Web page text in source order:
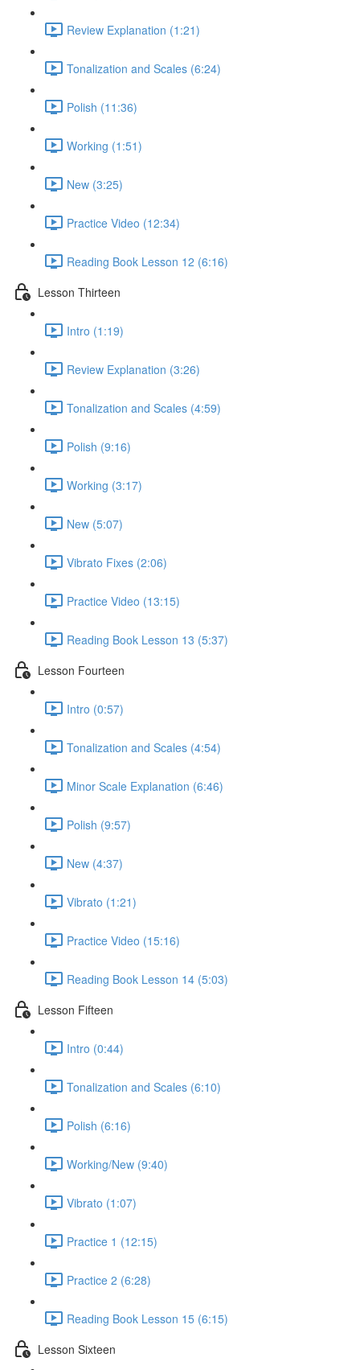
Review Explanation (1:21)
Tonalization and Scales (6:24)
Polish (11:36)
Working (1:51)
New (3:25)
Practice Video (12:34)
Reading Book Lesson 12 (6:16)
Lesson Thirteen
Intro (1:19)
Review Explanation (3:26)
Tonalization and Scales (4:59)
Polish (9:16)
Working (3:17)
New (5:07)
Vibrato Fixes (2:06)
Practice Video (13:15)
Reading Book Lesson 13 (5:37)
Lesson Fourteen
Intro (0:57)
Tonalization and Scales (4:54)
Minor Scale Explanation (6:46)
Polish (9:57)
New (4:37)
Vibrato (1:21)
Practice Video (15:16)
Reading Book Lesson 14 (5:03)
Lesson Fifteen
Intro (0:44)
Tonalization and Scales (6:10)
Polish (6:16)
Working/New (9:40)
Vibrato (1:07)
Practice 1 (12:15)
Practice 2 (6:28)
Reading Book Lesson 15 (6:15)
Lesson Sixteen